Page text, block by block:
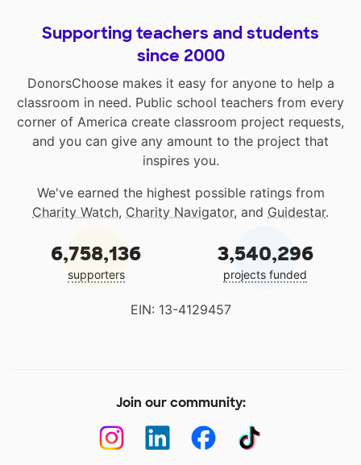
Supporting teachers and students
since 2000
DonorsChoose makes it easy for anyone to help a
classroom in need. Public school teachers from every
corner of America create classroom project requests,
and you can give any amount to the project that
inspires you.
We've earned the highest possible ratings from
Charity Watch, Charity Navigator, and Guidestar.
6,758,136
supporters
3,540,296
projects funded
EIN: 13-4129457
Join our community: